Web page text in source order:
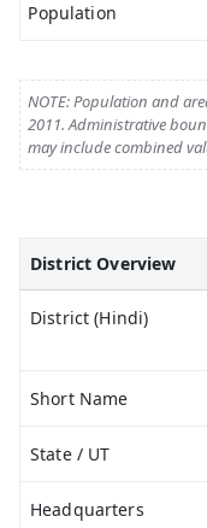
Population
NOTE: Population and
2011. Administrative
may include combined
District Overview
District (Hindi)
Short Name
State / UT
Headquarters